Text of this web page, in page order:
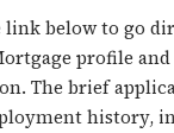
below to go
profile
The brief
history,